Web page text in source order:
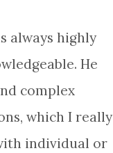
always highly
He
complex
which I really
individual or